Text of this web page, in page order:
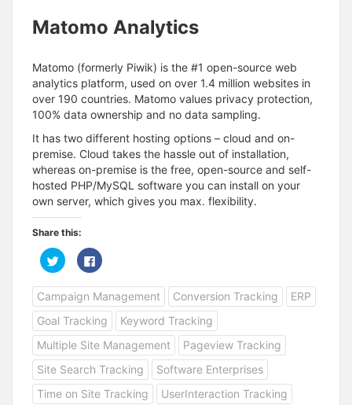
Matomo Analytics
Matomo (formerly Piwik) is the #1 open-source web
analytics platform, used on over 1.4 million websites in
over 190 countries. Matomo values privacy protection,
100% data ownership and no data sampling.
It has two different hosting options – cloud and on-
premise. Cloud takes the hassle out of installation,
whereas on-premise is the free, open-source and self-
hosted PHP/MySQL software you can install on your
own server, which gives you max. flexibility.
Share this:
C
l
c
k
t
o
h
a
r
e
o
n
T
w
C
l
c
k
t
o
s
h
a
r
e
n
F
a
Campaign Management Conversion Tracking
ERP
Goal Tracking
Keyword Tracking
Multiple Site Management
Pageview Tracking
Site Search Tracking
Software Enterprises
Time on Site Tracking
UserInteraction Tracking